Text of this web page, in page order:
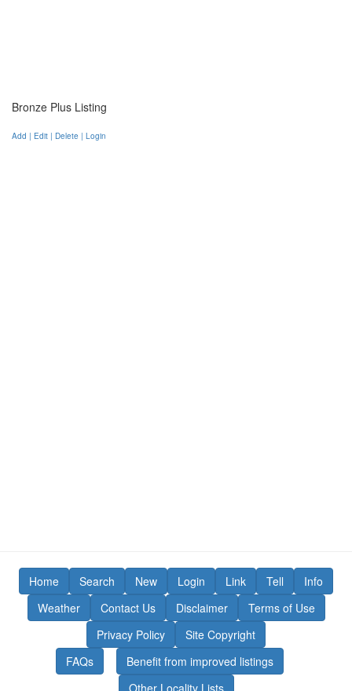
Bronze Plus Listing
Add | Edit | Delete | Login
Home Search New Login Link Tell
Info
Weather
Contact Us Disclaimer
Terms of Use
Privacy Policy
Site Copyright
FAQs
Benefit from improved listings